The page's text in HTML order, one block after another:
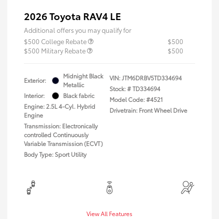
2026 Toyota RAV4 LE
Additional offers you may qualify for
$500 College Rebate
$500
$500 Military Rebate
$500
Exterior:
Midnight Black
Metallic
Interior:
Black fabric
Engine: 2.5L 4-Cyl. Hybrid
Engine
Transmission: Electronically
controlled Continuously
Variable Transmission (ECVT)
Body Type: Sport Utility
VIN:JTM6DRBV5TD334694
Stock: #TD334694
Model Code: #4521
Drivetrain: Front Wheel Drive
View All Features